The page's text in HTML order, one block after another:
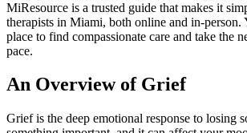
MiResource is a trusted guide that makes it
therapists in Miami, both online and in-person.
place to find compassionate care and take the
pace.
An Overview of Grief
Grief is the deep emotional response to losing